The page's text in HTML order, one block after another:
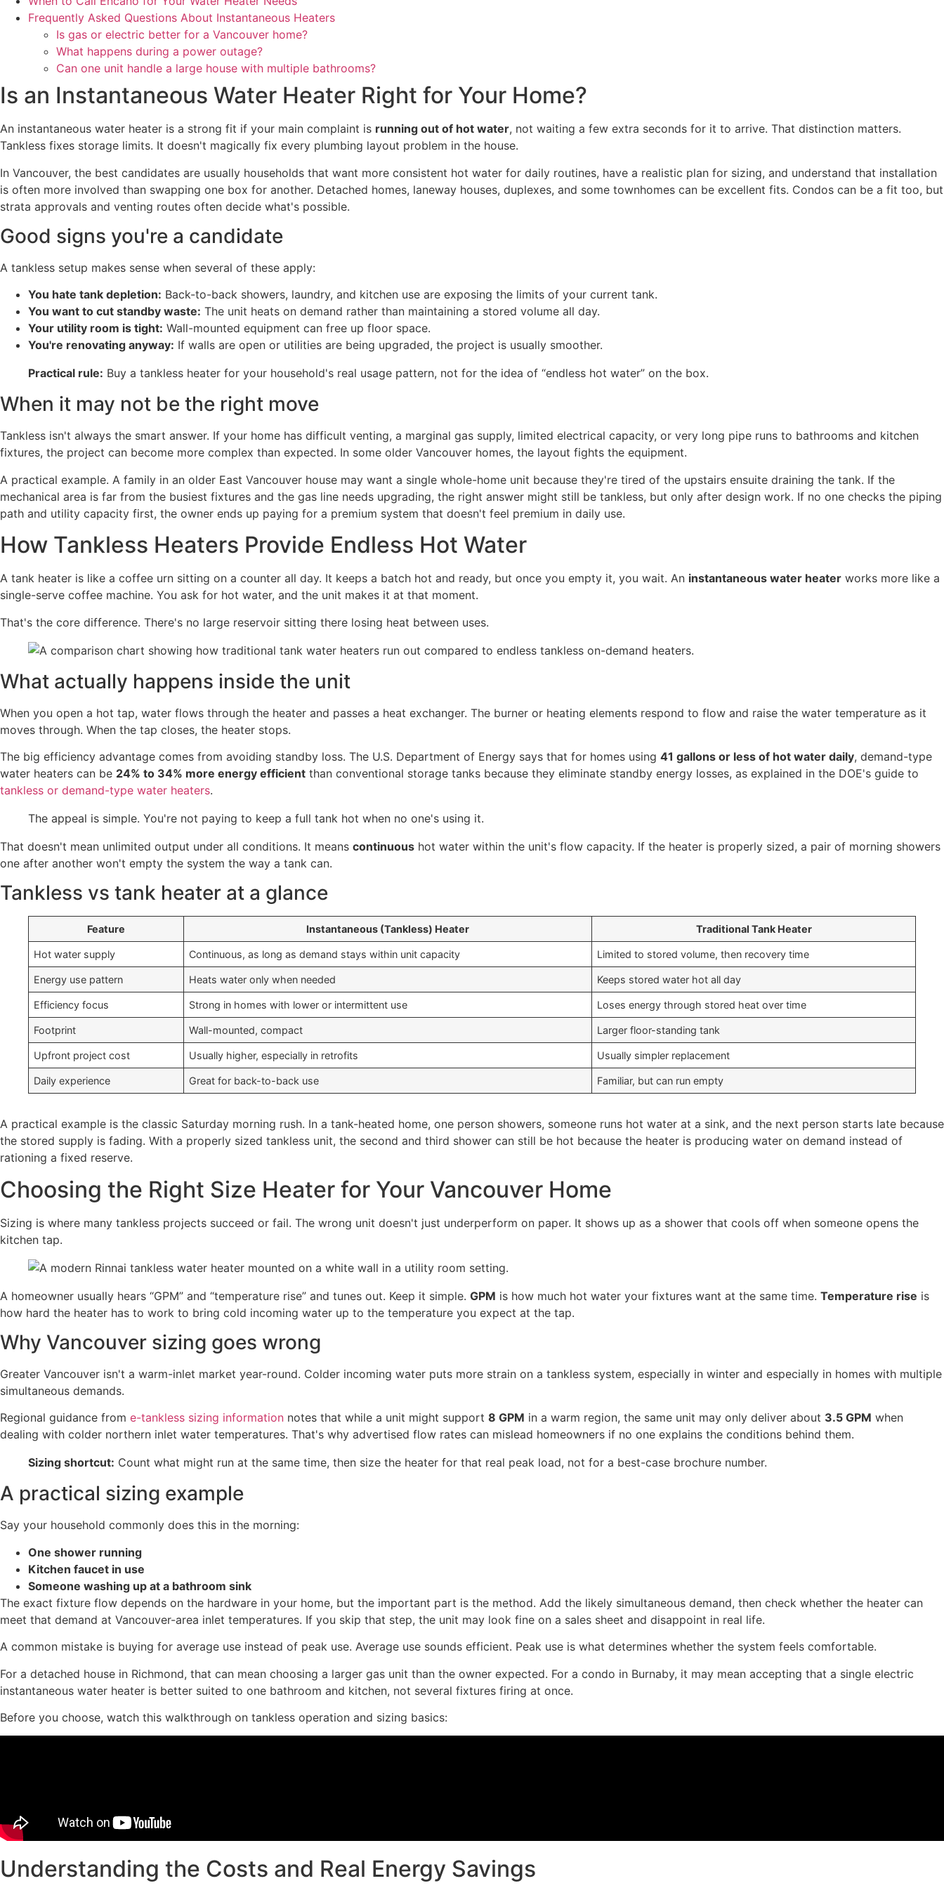
Frequently Asked Questions About Instantaneous Heaters
Is gas or electric better for a Vancouver home?
What happens during a power outage?
Can one unit handle a large house with multiple bathrooms?
Is an Instantaneous Water Heater Right for Your Home?
An instantaneous water heater is a strong fit if your main complaint is running out of hot water, not waiting a few extra seconds for it to arrive. That distinction matters.
Tankless fixes storage limits. It doesn't magically fix every plumbing layout problem in the house.
In Vancouver, the best candidates are usually households that want more consistent hot water for daily routines, have a realistic plan for sizing, and understand that installation
is often more involved than swapping one box for another. Detached homes, laneway houses, duplexes, and some townhomes can be excellent fits. Condos can be a fit too, but
strata approvals and venting routes often decide what's possible.
Good signs you're a candidate
A tankless setup makes sense when several of these apply:
You hate tank depletion: Back-to-back showers, laundry, and kitchen use are exposing the limits of your current tank.
You want to cut standby waste: The unit heats on demand rather than maintaining a stored volume all day.
Your utility room is tight: Wall-mounted equipment can free up floor space.
You're renovating anyway: If walls are open or utilities are being upgraded, the project is usually smoother.
Practical rule: Buy a tankless heater for your household's real usage pattern, not for the idea of “endless hot water” on the box.
When it may not be the right move
Tankless isn't always the smart answer. If your home has difficult venting, a marginal gas supply, limited electrical capacity, or very long pipe runs to bathrooms and kitchen
fixtures, the project can become more complex than expected. In some older Vancouver homes, the layout fights the equipment.
A practical example. A family in an older East Vancouver house may want a single whole-home unit because they're tired of the upstairs ensuite draining the tank. If the
mechanical area is far from the busiest fixtures and the gas line needs upgrading, the right answer might still be tankless, but only after design work. If no one checks the piping
path and utility capacity first, the owner ends up paying for a premium system that doesn't feel premium in daily use.
How Tankless Heaters Provide Endless Hot Water
A tank heater is like a coffee urn sitting on a counter all day. It keeps a batch hot and ready, but once you empty it, you wait. An instantaneous water heater works more like a
single-serve coffee machine. You ask for hot water, and the unit makes it at that moment.
That's the core difference. There's no large reservoir sitting there losing heat between uses.
What actually happens inside the unit
When you open a hot tap, water flows through the heater and passes a heat exchanger. The burner or heating elements respond to flow and raise the water temperature as it
moves through. When the tap closes, the heater stops.
The big efficiency advantage comes from avoiding standby loss. The U.S. Department of Energy says that for homes using 41 gallons or less of hot water daily, demand-type
water heaters can be 24% to 34% more energy efficient than conventional storage tanks because they eliminate standby energy losses, as explained in the DOE's guide to
tankless or demand-type water heaters.
The appeal is simple. You're not paying to keep a full tank hot when no one's using it.
That doesn't mean unlimited output under all conditions. It means continuous hot water within the unit's flow capacity. If the heater is properly sized, a pair of morning showers
one after another won't empty the system the way a tank can.
Tankless vs tank heater at a glance
Feature Instantaneous (Tankless) Heater Traditional Tank Heater
Hot water supply Continuous, as long as demand stays within unit capacity Limited to stored volume, then recovery time
Energy use pattern Heats water only when needed Keeps stored water hot all day
Efficiency focus Strong in homes with lower or intermittent use Loses energy through stored heat over time
Footprint Wall-mounted, compact Larger floor-standing tank
Upfront project cost Usually higher, especially in retrofits Usually simpler replacement
Daily experience Great for back-to-back use Familiar, but can run empty
A practical example is the classic Saturday morning rush. In a tank-heated home, one person showers, someone runs hot water at a sink, and the next person starts late because
the stored supply is fading. With a properly sized tankless unit, the second and third shower can still be hot because the heater is producing water on demand instead of
rationing a fixed reserve.
Choosing the Right Size Heater for Your Vancouver Home
Sizing is where many tankless projects succeed or fail. The wrong unit doesn't just underperform on paper. It shows up as a shower that cools off when someone opens the
kitchen tap.
A homeowner usually hears “GPM” and “temperature rise” and tunes out. Keep it simple. GPM is how much hot water your fixtures want at the same time. Temperature rise is
how hard the heater has to work to bring cold incoming water up to the temperature you expect at the tap.
Why Vancouver sizing goes wrong
Greater Vancouver isn't a warm-inlet market year-round. Colder incoming water puts more strain on a tankless system, especially in winter and especially in homes with multiple
simultaneous demands.
Regional guidance from e-tankless sizing information notes that while a unit might support 8 GPM in a warm region, the same unit may only deliver about 3.5 GPM when
dealing with colder northern inlet water temperatures. That's why advertised flow rates can mislead homeowners if no one explains the conditions behind them.
Sizing shortcut: Count what might run at the same time, then size the heater for that real peak load, not for a best-case brochure number.
A practical sizing example
Say your household commonly does this in the morning:
One shower running
Kitchen faucet in use
Someone washing up at a bathroom sink
The exact fixture flow depends on the hardware in your home, but the important part is the method. Add the likely simultaneous demand, then check whether the heater can
meet that demand at Vancouver-area inlet temperatures. If you skip that step, the unit may look fine on a sales sheet and disappoint in real life.
A common mistake is buying for average use instead of peak use. Average use sounds efficient. Peak use is what determines whether the system feels comfortable.
For a detached house in Richmond, that can mean choosing a larger gas unit than the owner expected. For a condo in Burnaby, it may mean accepting that a single electric
instantaneous water heater is better suited to one bathroom and kitchen, not several fixtures firing at once.
Before you choose, watch this walkthrough on tankless operation and sizing basics:
Understanding the Costs and Real Energy Savings